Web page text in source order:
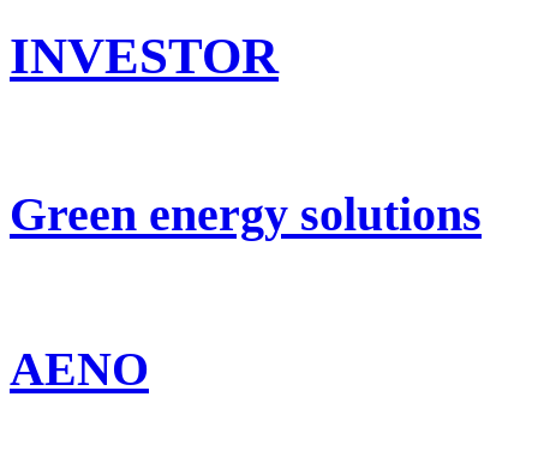
INVESTOR
Green energy solutions
AENO